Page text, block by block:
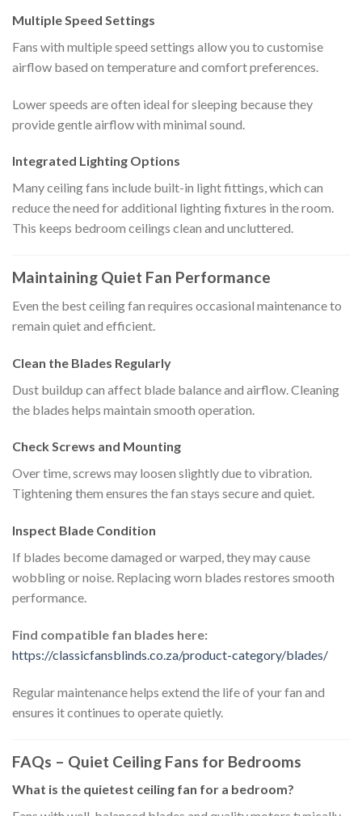
Multiple Speed Settings
Fans with multiple speed settings allow you to customise
airflow based on temperature and comfort preferences.
Lower speeds are often ideal for sleeping because they
provide gentle airflow with minimal sound.
Integrated Lighting Options
Many ceiling fans include built-in light fittings, which can
reduce the need for additional lighting fixtures in the room.
This keeps bedroom ceilings clean and uncluttered.
Maintaining Quiet Fan Performance
Even the best ceiling fan requires occasional maintenance to
remain quiet and efficient.
Clean the Blades Regularly
Dust buildup can affect blade balance and airflow. Cleaning
the blades helps maintain smooth operation.
Check Screws and Mounting
Over time, screws may loosen slightly due to vibration.
Tightening them ensures the fan stays secure and quiet.
Inspect Blade Condition
If blades become damaged or warped, they may cause
wobbling or noise. Replacing worn blades restores smooth
performance.
Find compatible fan blades here:
https://classicfansblinds.co.za/product-category/blades/
Regular maintenance helps extend the life of your fan and
ensures it continues to operate quietly.
FAQs – Quiet Ceiling Fans for Bedrooms
What is the quietest ceiling fan for a bedroom?